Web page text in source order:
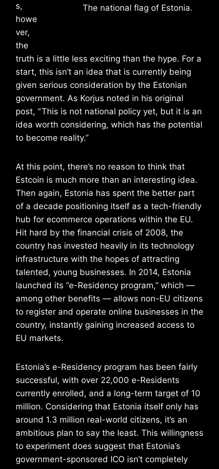
The national flag of Estonia.
s,
howe
ver,
the
truth is a little less exciting than the hype. For a
start, this isn’t an idea that is currently being
given serious consideration by the Estonian
government. As Korjus noted in his original
post, “ This is not national policy yet, but it is an
idea worth considering, which has the potential
to become reality.”
At this point, there’s no reason to think that
Estcoin is much more than an interesting idea.
Then again, Estonia has spent the better part
of a decade positioning itself as a tech-friendly
hub for ecommerce operations within the EU.
Hit hard by the financial crisis of 2008, the
country has invested heavily in its technology
infrastructure with the hopes of attracting
talented, young businesses. In 2014, Estonia
launched its “e-Residency program,” which —
among other benefits — allows non-EU citizens
to register and operate online businesses in the
country, instantly gaining increased access to
EU markets.
Estonia’s e-Residency program has been fairly
successful, with over 22,000 e-Residents
currently enrolled, and a long-term target of 10
million. Considering that Estonia itself only has
around 1.3 million real-world citizens, it’s an
ambitious plan to say the least. This willingness
to experiment does suggest that Estonia’s
government-sponsored ICO isn’t completely